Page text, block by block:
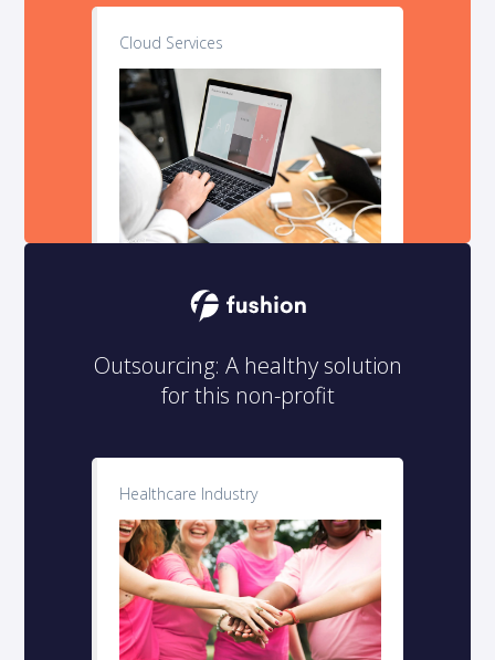
Cloud Services
Healthcare Industry
Outsourcing: A healthy solution
for this non-profit